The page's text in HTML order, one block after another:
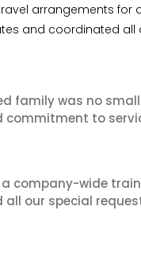
arrangements
and coordinated all
family was no
to
a company-wide
our special